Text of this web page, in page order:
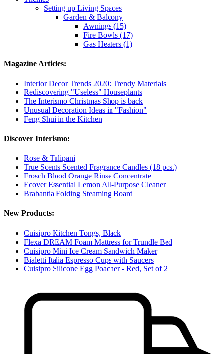
Setting up Living Spaces
Garden & Balcony
Awnings (15)
Fire Bowls (17)
Gas Heaters (1)
Magazine Articles:
Interior Decor Trends 2020: Trendy Materials
Rediscovering "Useless" Houseplants
The Interismo Christmas Shop is back
Unusual Decoration Ideas in "Fashion"
Feng Shui in the Kitchen
Discover Interismo:
Rose & Tulipani
True Scents Scented Fragrance Candles (18 pcs.)
Frosch Blood Orange Rinse Concentrate
Ecover Essential Lemon All-Purpose Cleaner
Brabantia Folding Steaming Board
New Products:
Cuisipro Kitchen Tongs, Black
Flexa DREAM Foam Mattress for Trundle Bed
Cuisipro Mini Ice Cream Sandwich Maker
Bialetti Italia Espresso Cups with Saucers
Cuisipro Silicone Egg Poacher - Red, Set of 2